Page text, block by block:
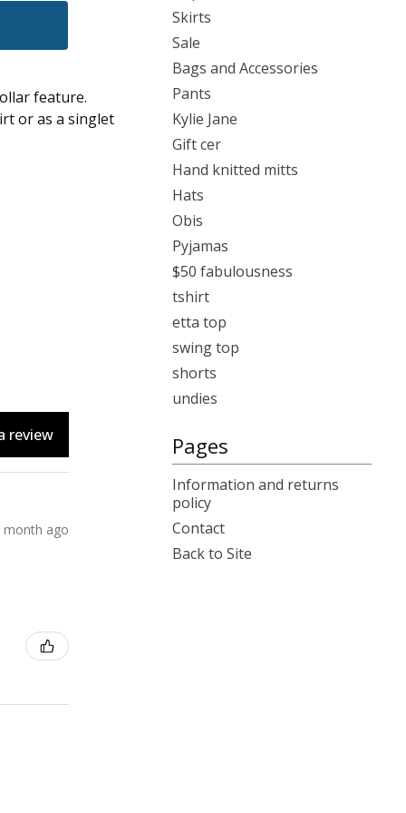
feature.
or as a singlet
review
month ago
Skirts
Sale
Bags and Accessories
Pants
Kylie Jane
Gift cer
Hand knitted mitts
Hats
Obis
Pyjamas
$50 fabulousness
tshirt
etta top
swing top
shorts
undies
Pages
Information and returns
policy
Contact
Back to Site